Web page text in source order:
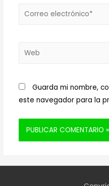
Correo
Web
Guarda mi nombre,
este navegador para la